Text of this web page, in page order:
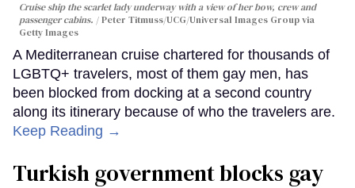
Cruise ship the scarlet lady underway with a view of her bow, crew and
passenger cabins.
Peter Titmuss/UCG/Universal Images Group via
Getty Images
A Mediterranean cruise chartered for thousands of
LGBTQ+ travelers, most of them gay men, has
been blocked from docking at a second country
along its itinerary because of who the travelers are.
Keep Reading →
Turkish government blocks gay